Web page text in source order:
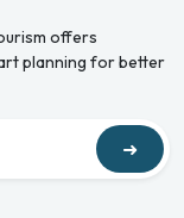
offers
planning for better
➜